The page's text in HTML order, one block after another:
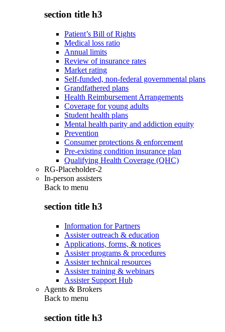
section title h3
Patient’s Bill of Rights
Medical loss ratio
Annual limits
Review of insurance rates
Market rating
Self-funded, non-federal governmental plans
Grandfathered plans
Health Reimbursement Arrangements
Coverage for young adults
Student health plans
Mental health parity and addiction equity
Prevention
Consumer protections & enforcement
Pre-existing condition insurance plan
Qualifying Health Coverage (QHC)
RG-Placeholder-2
In-person assisters
Back to menu
section title h3
Information for Partners
Assister outreach & education
Applications, forms, & notices
Assister programs & procedures
Assister technical resources
Assister training & webinars
Assister Support Hub
Agents & Brokers
Back to menu
section title h3